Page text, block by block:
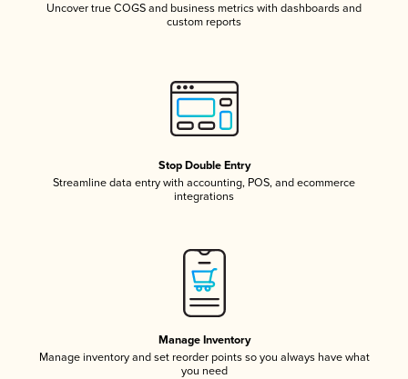
Uncover true COGS and business metrics with dashboards and
custom reports
Stop Double Entry
Streamline data entry with accounting, POS, and ecommerce
integrations
Manage Inventory
Manage inventory and set reorder points so you always have what
you need